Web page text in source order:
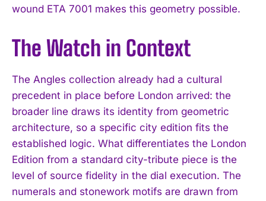
wound ETA 7001 makes this geometry possible.
The Watch in Context
The Angles collection already had a cultural
precedent in place before London arrived: the
broader line draws its identity from geometric
architecture, so a specific city edition fits the
established logic. What differentiates the London
Edition from a standard city-tribute piece is the
level of source fidelity in the dial execution. The
numerals and stonework motifs are drawn from